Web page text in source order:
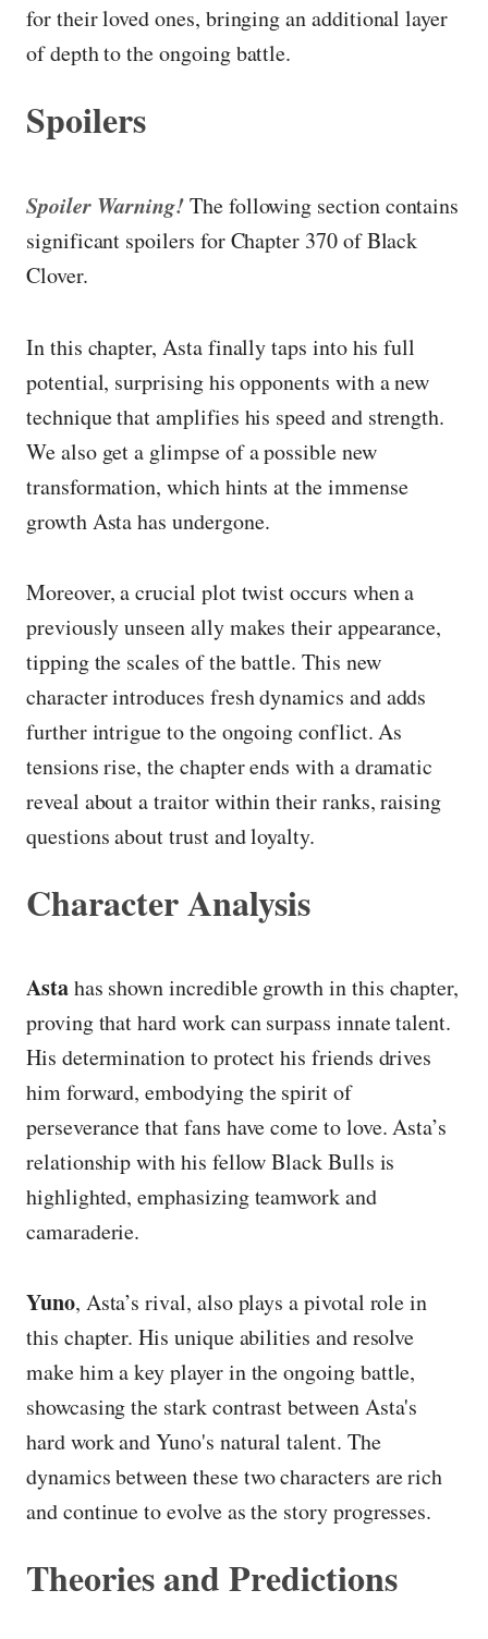
for their loved ones, bringing an additional layer
of depth to the ongoing battle.
Spoilers
Spoiler Warning!The following section contains
significant spoilers for Chapter 370 of Black
Clover.
In this chapter, Asta finally taps into his full
potential, surprising his opponents with a new
technique that amplifies his speed and strength.
We also get a glimpse of a possible new
transformation, which hints at the immense
growth Asta has undergone.
Moreover, a crucial plot twist occurs when a
previously unseen ally makes their appearance,
tipping the scales of the battle. This new
character introduces fresh dynamics and adds
further intrigue to the ongoing conflict. As
tensions rise, the chapter ends with a dramatic
reveal about a traitor within their ranks, raising
questions about trust and loyalty.
Character Analysis
Astahas shown incredible growth in this chapter,
proving that hard work can surpass innate talent.
His determination to protect his friends drives
him forward, embodying the spirit of
perseverance that fans have come to love. Asta’s
relationship with his fellow Black Bulls is
highlighted, emphasizing teamwork and
camaraderie.
Yuno, Asta’s rival, also plays a pivotal role in
this chapter. His unique abilities and resolve
make him a key player in the ongoing battle,
showcasing the stark contrast between Asta's
hard work and Yuno's natural talent. The
dynamics between these two characters are rich
and continue to evolve as the story progresses.
Theories and Predictions